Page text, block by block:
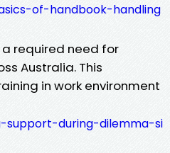
of-handbook-handling
a required need for
Australia. This
in work environment
support-during-dilemma-si